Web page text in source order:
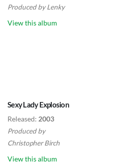
Produced byLenky
View this album
Sexy Lady Explosion
Released: 2003
Produced by
Christopher Birch
View this album